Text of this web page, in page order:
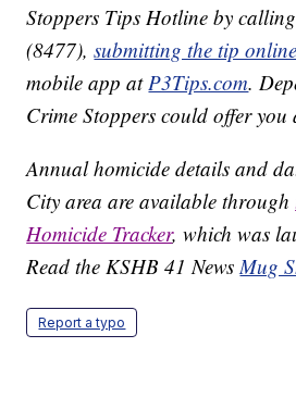
Stoppers Tips Hotline by
(8477),submitting the tip online
mobile app atP3Tips.com.
Crime Stoppers could offer you
Annual homicide details and
City area are available through
Homicide Tracker, which was
Read the KSHB 41 NewsMug
Report a typo